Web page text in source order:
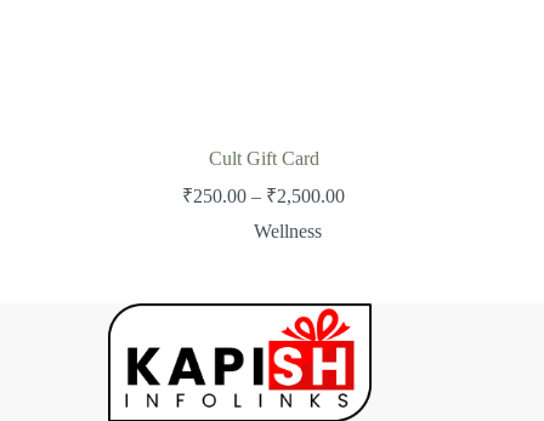
Cult Gift Card
₹250.00 – ₹2,500.00Price
Wellness